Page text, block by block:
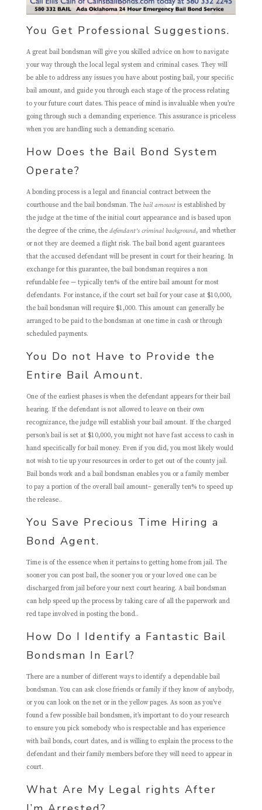
You Get Professional Suggestions.
A great bail bondsman will give you skilled advice on how to navigate
your way through the local legal system and criminal cases. They will
be able to address any issues you have about posting bail, your specific
bail amount, and guide you through each stage of the process relating
to your future court dates. This peace of mind is invaluable when you’re
going through such a demanding experience. This assurance is priceless
when you are handling such a demanding scenario.
How Does the Bail Bond System
Operate?
A bonding process is a legal and financial contract between the
courthouse and the bail bondsman. The bail amountis established by
the judge at the time of the initial court appearance and is based upon
the degree of the crime, the defendant’s criminal background, and whether
or not they are deemed a flight risk. The bail bond agent guarantees
that the accused defendant will be present in court for their hearing. In
exchange for this guarantee, the bail bondsman requires a non
refundable fee — typically ten% of the entire bail amount for most
defendants. For instance, if the court set bail for your case at $10,000,
the bail bondsman will require $1,000. This amount can generally be
arranged to be paid to the bondsman at one time in cash or through
scheduled payments.
You Do not Have to Provide the
Entire Bail Amount.
One of the earliest phases is when the defendant appears for their bail
hearing. If the defendant is not allowed to leave on their own
recognizance, the judge will establish your bail amount. If the charged
person’s bail is set at $10,000, you might not have fast access to cash in
hand specifically for bail money. Even if you did, you most likely would
not wish to tie up your resources in order to get out of the county jail.
Bail bonds work and a bail bondsman enables you or a family member
to pay a portion of the overall bail amount– generally ten% to speed up
the release..
You Save Precious Time Hiring a
Bond Agent.
Time is of the essence when it pertains to getting home from jail. The
sooner you can post bail, the sooner you or your loved one can be
discharged from jail before your next court hearing. A bail bondsman
can help speed up the process by taking care of all the paperwork and
red tape involved in posting the bond..
How Do I Identify a Fantastic Bail
Bondsman In Earl?
There are a number of different ways to identify a dependable bail
bondsman. You can ask close friends or family if they know of anybody,
or you can look on the net or in the yellow pages. As soon as you’ve
found a few possible bail bondsmen, it’s important to do your research
to ensure you pick somebody who is respectable and has experience
with bail bonds, court dates, and is willing to explain the process to the
defendant and their family members before they will need to appear in
court.
What Are My Legal rights After